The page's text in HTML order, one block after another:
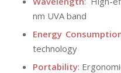
nm UVA band
Energy
technology
Portability: